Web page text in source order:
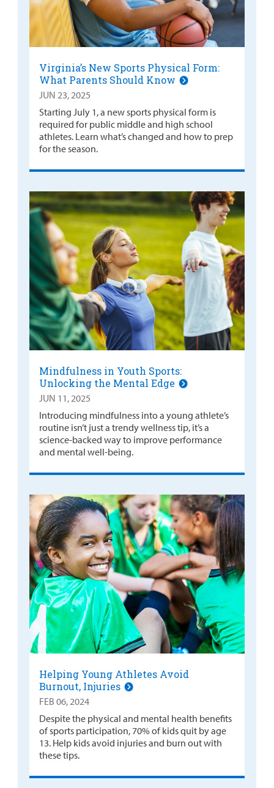
Virginia’s New Sports Physical Form:
What Parents Should Know
JUN 23, 2025
Starting July 1, a new sports physical form is
required for public middle and high school
athletes. Learn what’s changed and how to prep
for the season.
Mindfulness in Youth Sports:
Unlocking the Mental Edge
JUN 11, 2025
Introducing mindfulness into a young athlete’s
routine isn’t just a trendy wellness tip, it’s a
science-backed way to improve performance
and mental well-being.
Helping Young Athletes Avoid
Burnout, Injuries
FEB 06, 2024
Despite the physical and mental health benefits
of sports participation, 70% of kids quit by age
13. Help kids avoid injuries and burn out with
these tips.